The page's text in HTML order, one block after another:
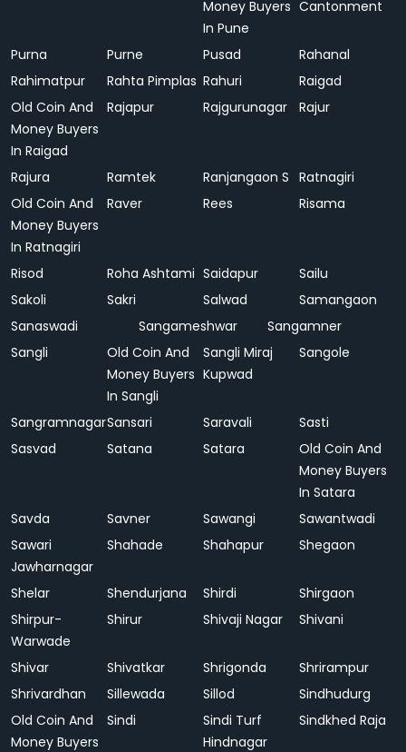
Money Buyers
In Pune
Cantonment
Purna Purne Pusad
Rahanal
Rahimatpur
Rahta Pimplas Rahuri
Raigad
Old Coin And
Money Buyers
In Raigad
Rajapur Rajgurunagar Rajur
Rajura Ramtek Ranjangaon S Ratnagiri
Old Coin And
Money Buyers
In Ratnagiri
Raver Rees Risama
Risod Roha Ashtami Saidapur
Sailu
Sakoli
Sakri Salwad
Samangaon
Sanaswadi
Sangameshwar
Sangamner
Sangli
Old Coin And
Money Buyers
In Sangli
Sangli Miraj
Kupwad
Sangole
SangramnagarSansari Saravali
Sasti
Sasvad
Satana Satara
Old Coin And
Money Buyers
In Satara
Savda
Savner Sawangi
Sawantwadi
Sawari
Jawharnagar
Shahade Shahapur Shegaon
Shelar Shendurjana Shirdi
Shirgaon
Shirpur-
Warwade
Shirur Shivaji Nagar Shivani
Shivar Shivatkar Shrigonda
Shrirampur
Shrivardhan
Sillewada Sillod
Sindhudurg
Old Coin And
Money Buyers
Sindi
Sindi Turf
Hindnagar
Sindkhed Raja